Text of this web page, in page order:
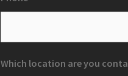
Which location are you